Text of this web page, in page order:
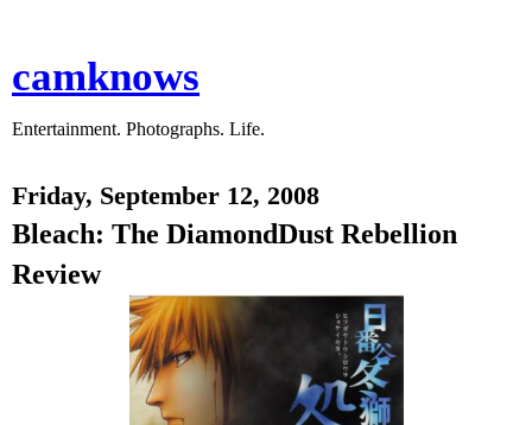
camknows
Entertainment. Photographs. Life.
Friday, September 12, 2008
Bleach: The DiamondDust Rebellion
Review